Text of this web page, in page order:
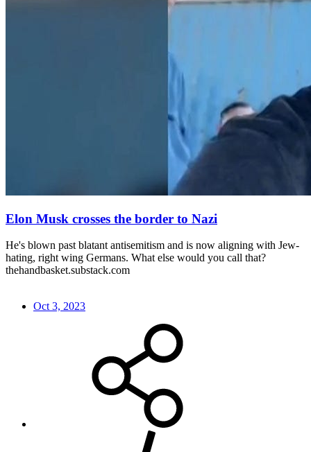
Elon Musk crosses the border to Nazi
He's blown past blatant antisemitism and is now aligning with Jew-
hating, right wing Germans. What else would you call that?
thehandbasket.substack.com
Oct 3, 2023